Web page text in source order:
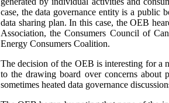
case, the data governance entity is a public
data sharing plan. In this case, the OEB
Association, the Consumers Council of
Energy Consumers Coalition.
The decision of the OEB is interesting for a
to the drawing board over concerns about
sometimes heated data governance